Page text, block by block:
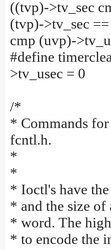
((tvp)->tv_sec
(tvp)->tv_sec
cmp (uvp)-
#define
>tv_usec = 0
/*
* Commands
fcntl.h.
*
*
* Ioctl's have
* and the size of
* word. The
* to encode the